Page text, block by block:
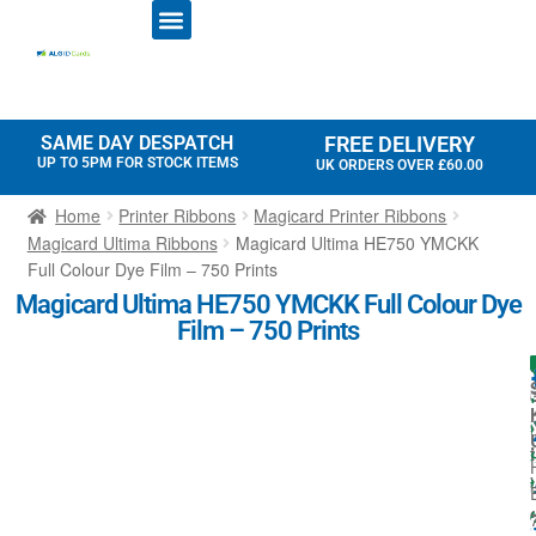
SAME DAY DESPATCH
UP TO 5PM FOR STOCK ITEMS
FREE DELIVERY
UK ORDERS OVER £60.00
Home Printer Ribbons
Magicard Printer Ribbons
Magicard Ultima Ribbons
Magicard Ultima HE750 YMCKK
Full Colour Dye Film – 750 Prints
Magicard Ultima HE750 YMCKK Full Colour Dye
Film – 750 Prints
ti
I
t